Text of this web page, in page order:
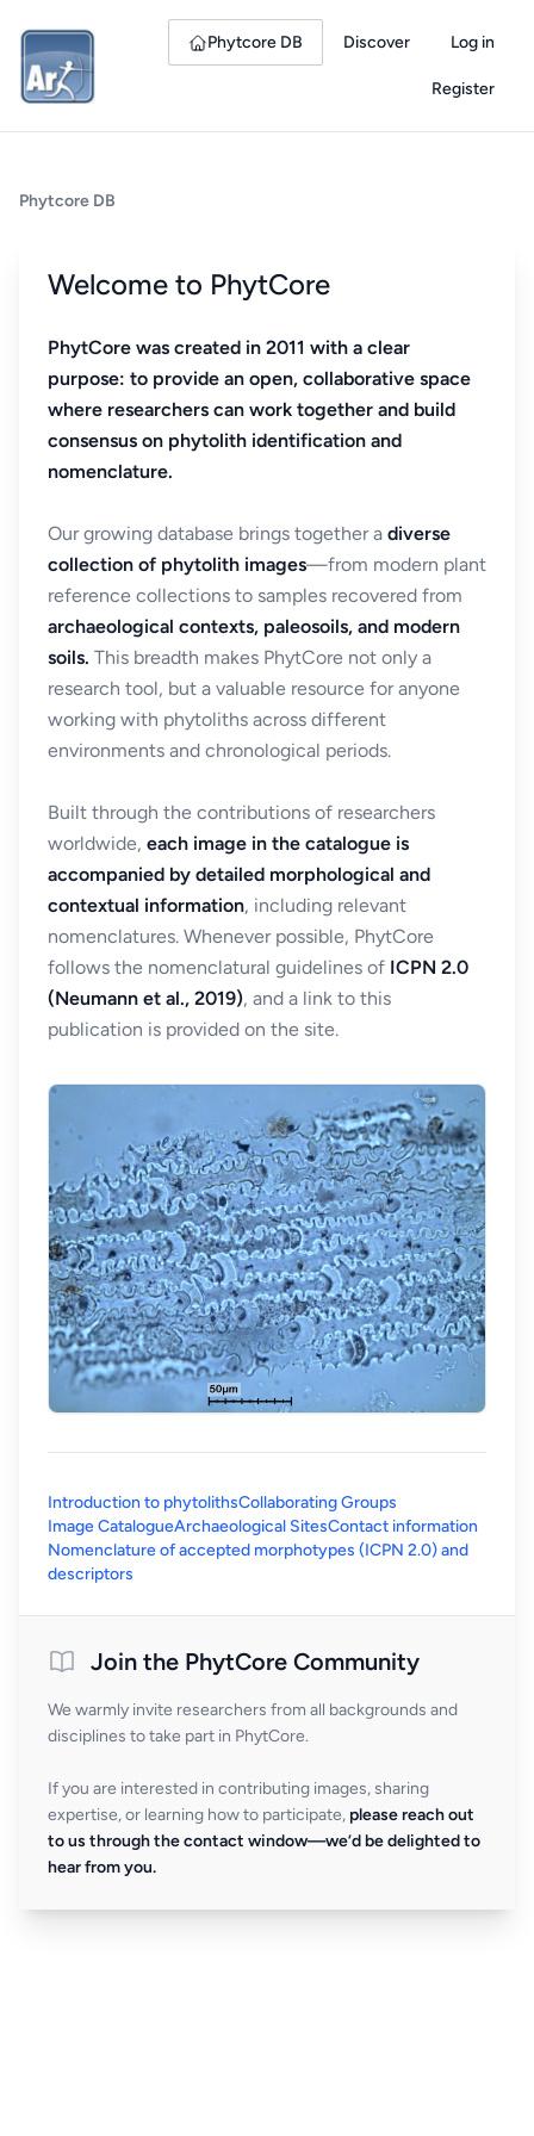
Phytcore DB Discover Log in
Register
Phytcore DB
Welcome to PhytCore
PhytCore was created in 2011 with a clear
purpose: to provide an open, collaborative space
where researchers can work together and build
consensus on phytolith identification and
nomenclature.
Our growing database brings together a diverse
collection of phytolith images—from modern plant
reference collections to samples recovered from
archaeological contexts, paleosoils, and modern
soils. This breadth makes PhytCore not only a
research tool, but a valuable resource for anyone
working with phytoliths across different
environments and chronological periods.
Built through the contributions of researchers
worldwide, each image in the catalogue is
accompanied by detailed morphological and
contextual information, including relevant
nomenclatures. Whenever possible, PhytCore
follows the nomenclatural guidelines of ICPN 2.0
(Neumann et al., 2019), and a link to this
publication is provided on the site.
Introduction to phytolithsCollaborating Groups
Image CatalogueArchaeological SitesContact information
Nomenclature of accepted morphotypes (ICPN 2.0) and
descriptors
Join the PhytCore Community
We warmly invite researchers from all backgrounds and
disciplines to take part in PhytCore.
If you are interested in contributing images, sharing
expertise, or learning how to participate, please reach out
to us through the contact window—we’d be delighted to
hear from you.